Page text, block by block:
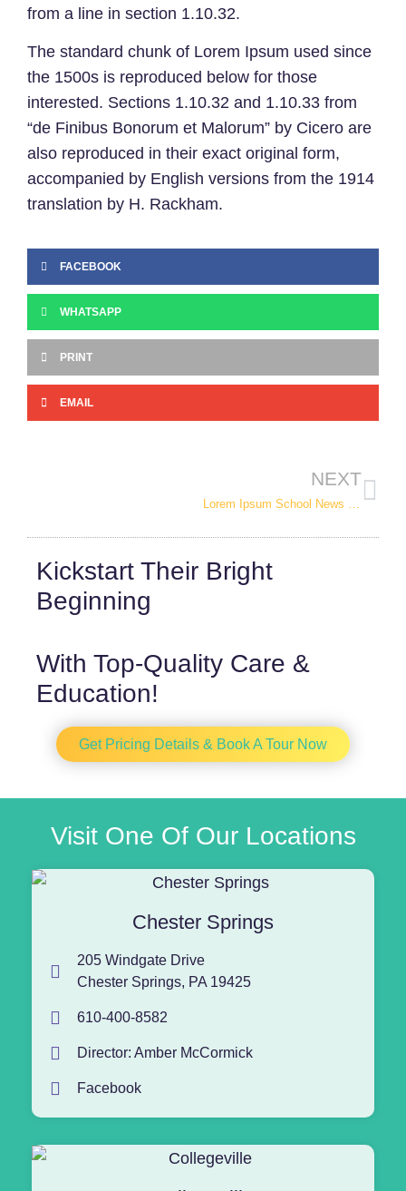
from a line in section 1.10.32.
The standard chunk of Lorem Ipsum used since
the 1500s is reproduced below for those
interested. Sections 1.10.32 and 1.10.33 from
“de Finibus Bonorum et Malorum” by Cicero are
also reproduced in their exact original form,
accompanied by English versions from the 1914
translation by H. Rackham.
FACEBOOK
WHATSAPP
PRINT
EMAIL
NEXT
Lorem Ipsum School News / Events Post 2
Kickstart Their Bright
Beginning
With Top-Quality Care &
Education!
Get Pricing Details & Book A Tour Now
Visit One Of Our Locations
Chester Springs
205 Windgate Drive
Chester Springs, PA 19425
610-400-8582
Director: Amber McCormick
Facebook